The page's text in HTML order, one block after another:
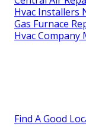
Hvac Installers
Gas Furnace
Hvac Company
Find A Good